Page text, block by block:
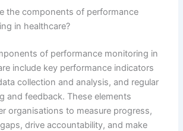
the components of performance
in healthcare?
of performance monitoring in
include key performance indicators
collection and analysis, and regular
and feedback. These elements
organisations to measure progress,
drive accountability, and make